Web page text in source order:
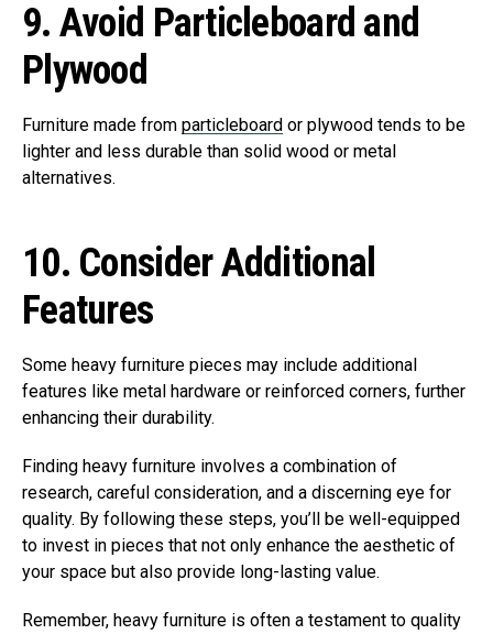
9. Avoid Particleboard and
Plywood
Furniture made from particleboard or plywood tends to be
lighter and less durable than solid wood or metal
alternatives.
10. Consider Additional
Features
Some heavy furniture pieces may include additional
features like metal hardware or reinforced corners, further
enhancing their durability.
Finding heavy furniture involves a combination of
research, careful consideration, and a discerning eye for
quality. By following these steps, you’ll be well-equipped
to invest in pieces that not only enhance the aesthetic of
your space but also provide long-lasting value.
Remember, heavy furniture is often a testament to quality